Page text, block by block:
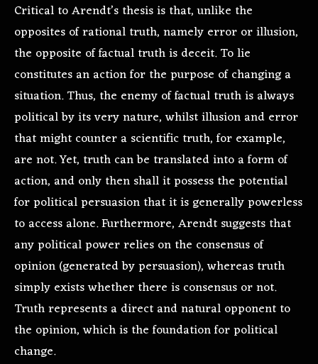
Critical to Arendt’s thesis is that, unlike the
opposites of rational truth, namely error or illusion,
the opposite of factual truth is deceit. To lie
constitutes an action for the purpose of changing a
situation. Thus, the enemy of factual truth is always
political by its very nature, whilst illusion and error
that might counter a scientific truth, for example,
are not. Yet, truth can be translated into a form of
action, and only then shall it possess the potential
for political persuasion that it is generally powerless
to access alone. Furthermore, Arendt suggests that
any political power relies on the consensus of
opinion (generated by persuasion), whereas truth
simply exists whether there is consensus or not.
Truth represents a direct and natural opponent to
the opinion, which is the foundation for political
change.